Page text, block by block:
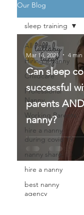
Our Blog
All Posts
Hiring a nanny
Childcare
Professional
Nanny
Working Parents
hire a nanny
during covid 19
nanny share,
hire a nanny
best nanny
agency
sleep training
Can sleep
successful
parents
nanny?
Mar 14, 2021 4 min